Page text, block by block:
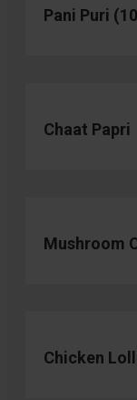
Pani Puri
Chaat Papri
Mushroom
Chicken